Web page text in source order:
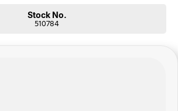
Stock No.
510784